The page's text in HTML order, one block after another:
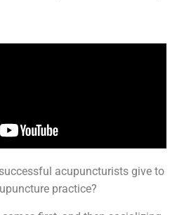
acupuncturists give to
practice?